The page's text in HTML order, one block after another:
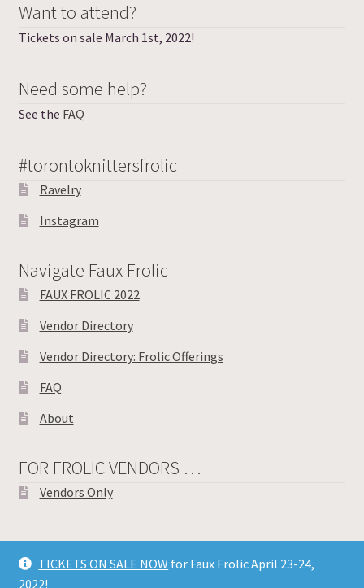
TICKETS ON SALE NOW for Faux Frolic April 23-24,
2022!
Want to attend?
Tickets on sale March 1st, 2022!
Need some help?
See the FAQ
#torontoknittersfrolic
Ravelry
Instagram
Navigate Faux Frolic
FAUX FROLIC 2022
Vendor Directory
Vendor Directory: Frolic Offerings
FAQ
About
FOR FROLIC VENDORS …
Vendors Only
© Toronto Knitters Frolic 2026